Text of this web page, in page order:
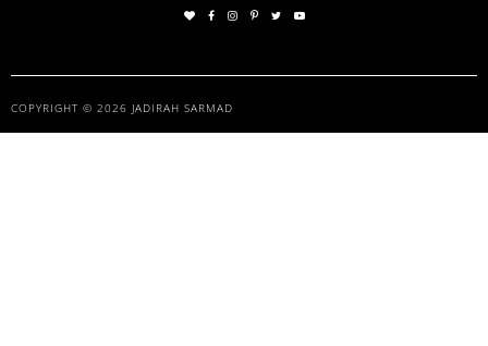
COPYRIGHT © 2026 JADIRAH SARMAD